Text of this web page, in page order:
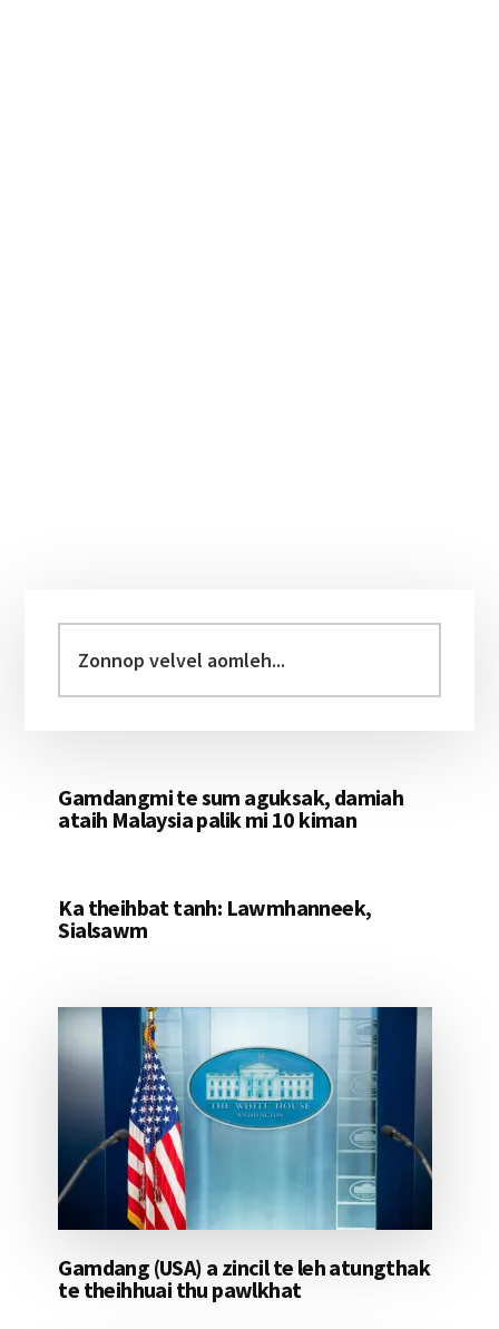
Sidebar
velvel
aomleh...
Gamdangmi te sum aguksak, damiah
ataih Malaysia palik mi 10 kiman
Ka theihbat tanh: Lawmhanneek,
Sialsawm
Gamdang (USA) a zincil te leh atungthak
te theihhuai thu pawlkhat